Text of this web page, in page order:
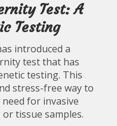
Test: A
Testing
introduced a
test that has
testing. This
stress-free way to
for invasive
tissue samples.